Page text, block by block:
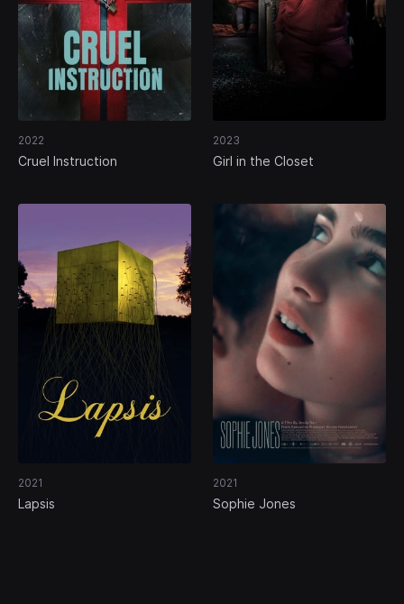
2022
Cruel Instruction
2023
Girl in the Closet
2021
Lapsis
2021
Sophie Jones